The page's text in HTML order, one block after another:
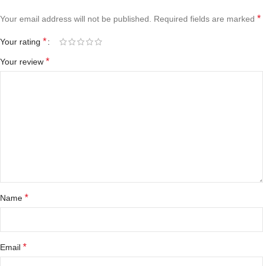
Your email address will not be published. Required fields are marked *
Your rating *
Your review *
Name *
Email *